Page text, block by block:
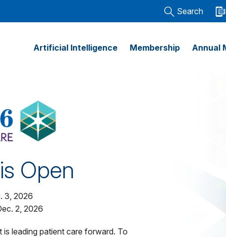
Search
Artificial Intelligence Membership Annual
Open
3, 2026
2, 2026
is leading patient care forward. To